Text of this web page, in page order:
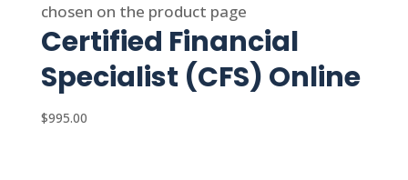
chosen on the product page
Certified Financial
Specialist (CFS) Online
$995.00